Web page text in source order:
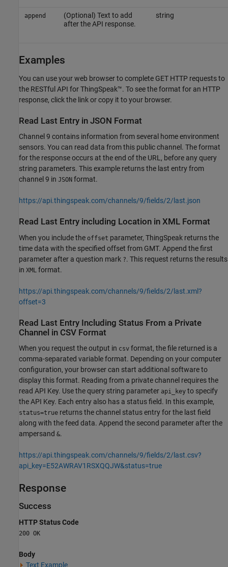
append
(Optional) Text to add
after the API response.
string
Examples
You can use your web browser to complete GET HTTP requests to
the RESTful API for ThingSpeak™. To see the format for an HTTP
response, click the link or copy it to your browser.
Read Last Entry in JSON Format
Channel 9 contains information from several home environment
sensors. You can read data from this public channel. The format
for the response occurs at the end of the URL, before any query
string parameters. This example returns the last entry from
channel 9 in JSON format.
https://api.thingspeak.com/channels/9/fields/2/last.json
Read Last Entry including Location in XML Format
When you include the offset parameter, ThingSpeak returns the
time data with the specified offset from GMT. Append the first
parameter after a question mark ?. This request returns the results
in XML format.
https://api.thingspeak.com/channels/9/fields/2/last.xml?
offset=3
Read Last Entry Including Status From a Private
Channel in CSV Format
When you request the output in csv format, the file returned is a
comma-separated variable format. Depending on your computer
configuration, your browser can start additional software to
display this format. Reading from a private channel requires the
read API Key. Use the query string parameter api_key to specify
the API Key. Each entry also has a status field. In this example,
status=true returns the channel status entry for the last field
along with the feed data. Append the second parameter after the
ampersand &.
https://api.thingspeak.com/channels/9/fields/2/last.csv?
api_key=E52AWRAV1RSXQQJW&status=true
Response
Success
HTTP Status Code
200 OK
Body
Text Example